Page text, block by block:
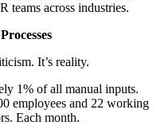
teams across industries.
It’s reality.
1% of all manual inputs.
employees and 22 working
Each month.